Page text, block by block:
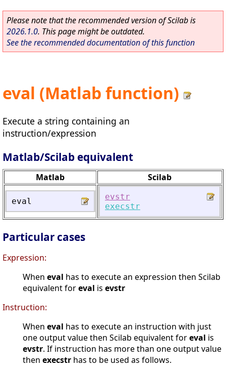
Please note that the recommended version of Scilab is
2026.1.0. This page might be outdated.
See the recommended documentation of this function
eval (Matlab function)
Execute a string containing an
instruction/expression
Matlab/Scilab equivalent
Matlab Scilab
eval
evstr
execstr
Particular cases
Expression:
When eval has to execute an expression then Scilab
equivalent foreval is evstr
Instruction:
When eval has to execute an instruction with just
one output value then Scilab equivalent foreval is
evstr. If instruction has more than one output value
then execstr has to be used as follows.